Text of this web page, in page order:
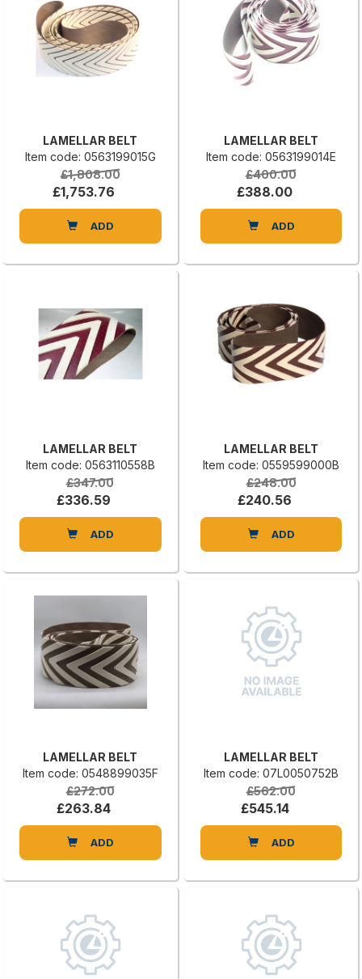
LAMELLAR BELT
Item code: 0563199015G
£1,808.00
£1,753.76
ADD
LAMELLAR BELT
Item code: 0563199014E
£400.00
£388.00
ADD
LAMELLAR BELT
Item code: 0563110558B
£347.00
£336.59
ADD
LAMELLAR BELT
Item code: 0559599000B
£248.00
£240.56
ADD
LAMELLAR BELT
Item code: 0548899035F
£272.00
£263.84
ADD
LAMELLAR BELT
Item code: 07L0050752B
£562.00
£545.14
ADD